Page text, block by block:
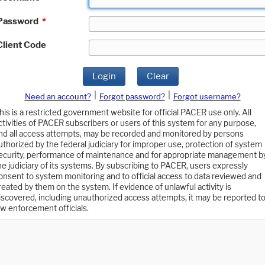
*
Code
Login Clear
Need an account? Forgot password?
Forgot username?
is a restricted government website for official PACER use only. All
of PACER subscribers or users of this system for any purpose,
all access attempts, may be recorded and monitored by persons
by the federal judiciary for improper use, protection of system
performance of maintenance and for appropriate management
judiciary of its systems. By subscribing to PACER, users expressly
to system monitoring and to official access to data reviewed and
by them on the system. If evidence of unlawful activity is
including unauthorized access attempts, it may be reported to
enforcement officials.